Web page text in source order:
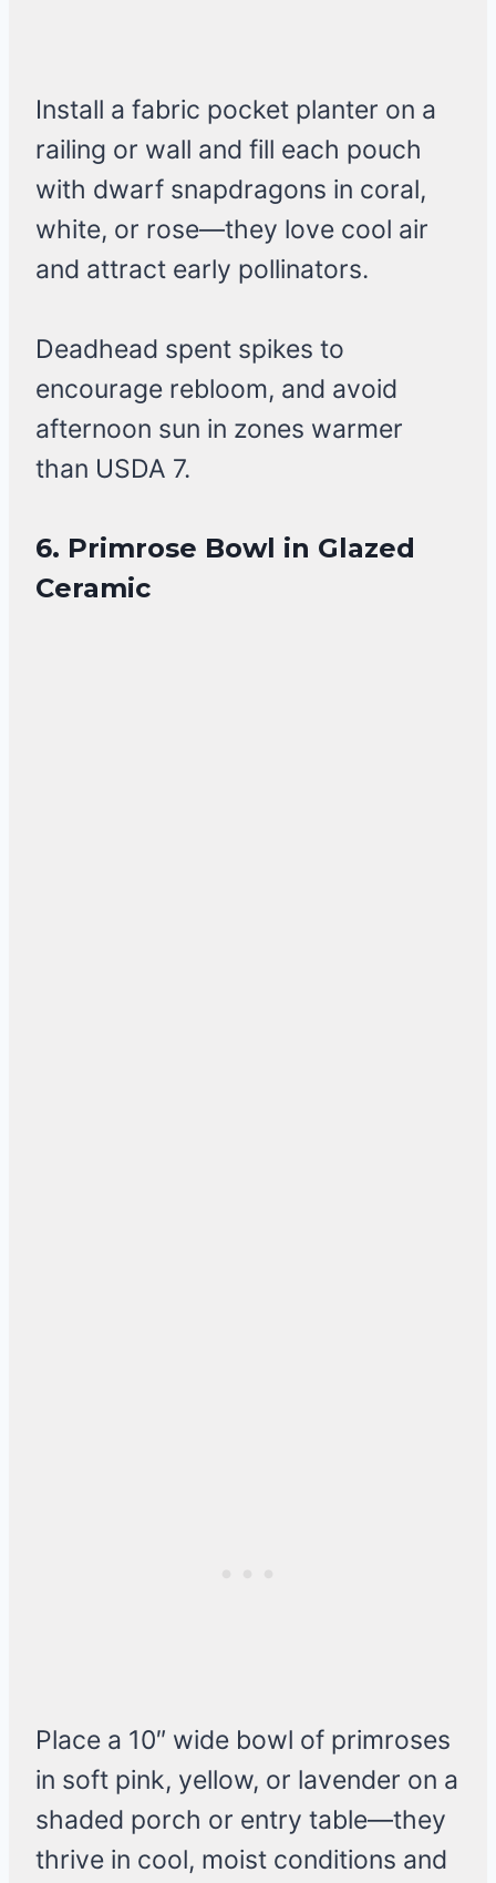
Install a fabric pocket planter on a
railing or wall and fill each pouch
with dwarf snapdragons in coral,
white, or rose—they love cool air
and attract early pollinators.
Deadhead spent spikes to
encourage rebloom, and avoid
afternoon sun in zones warmer
than USDA 7.
6. Primrose Bowl in Glazed
Ceramic
Place a 10″ wide bowl of primroses
in soft pink, yellow, or lavender on a
shaded porch or entry table—they
thrive in cool, moist conditions and